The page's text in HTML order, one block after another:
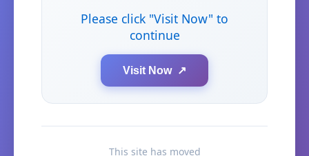
Please click "Visit Now" to
continue
Visit Now ↗
This site has moved